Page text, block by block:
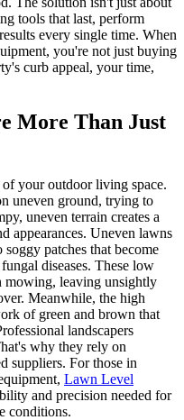
tools that last, perform
every single time. When
you're not just buying
curb appeal, your time,
More Than Just
your outdoor living space.
uneven ground, trying to
uneven terrain creates a
appearances. Uneven lawns
patches that become
diseases. These low
mowing, leaving unsightly
Meanwhile, the high
of green and brown that
landscapers
why they rely on
suppliers. For those in
Lawn Level
and precision needed for
conditions.